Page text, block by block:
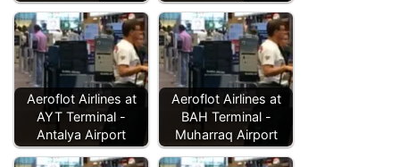
Aeroflot Airlines at
AYT Terminal -
Antalya Airport
Aeroflot Airlines at
BAH Terminal -
Muharraq Airport